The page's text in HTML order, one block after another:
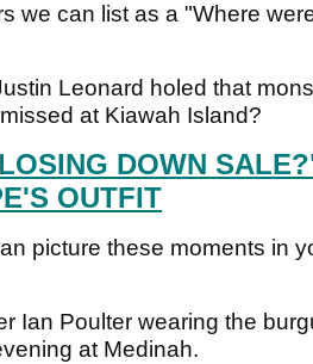
we can list as a "Where
Leonard holed that
at Kiawah Island?
DOWN
OUTFIT
picture these moments in
Ian Poulter wearing the
at Medinah.